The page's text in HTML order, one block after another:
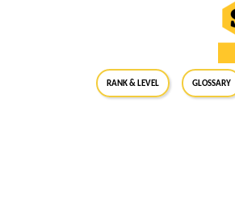
RANK & LEVEL GLOSSARY